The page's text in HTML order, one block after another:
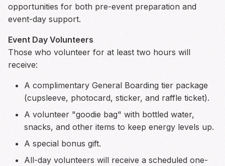
opportunities for both pre-event preparation and
event-day support.
Event Day Volunteers
Those who volunteer for at least two hours will
receive:
A complimentary General Boarding tier package
(cupsleeve, photocard, sticker, and raffle ticket).
A volunteer "goodie bag" with bottled water,
snacks, and other items to keep energy levels up.
A special bonus gift.
All-day volunteers will receive a scheduled one-